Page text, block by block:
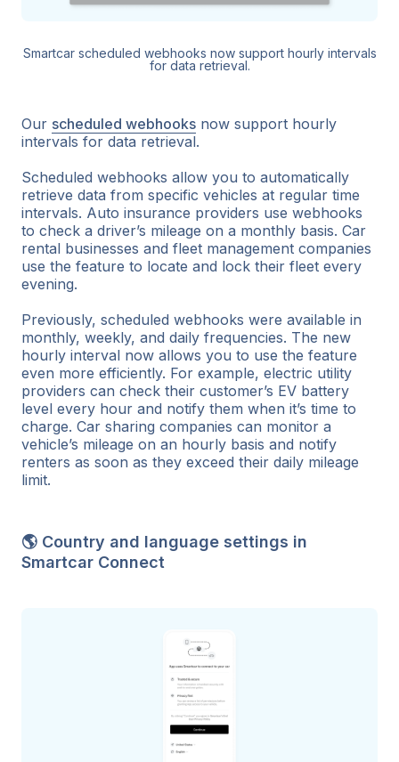
Smartcar scheduled webhooks now support hourly intervals
for data retrieval.
Our scheduled webhooks now support hourly
intervals for data retrieval.
Scheduled webhooks allow you to automatically
retrieve data from specific vehicles at regular time
intervals. Auto insurance providers use webhooks
to check a driver’s mileage on a monthly basis. Car
rental businesses and fleet management companies
use the feature to locate and lock their fleet every
evening.
Previously, scheduled webhooks were available in
monthly, weekly, and daily frequencies. The new
hourly interval now allows you to use the feature
even more efficiently. For example, electric utility
providers can check their customer’s EV battery
level every hour and notify them when it’s time to
charge. Car sharing companies can monitor a
vehicle’s mileage on an hourly basis and notify
renters as soon as they exceed their daily mileage
limit.
🌎 Country and language settings in
Smartcar Connect